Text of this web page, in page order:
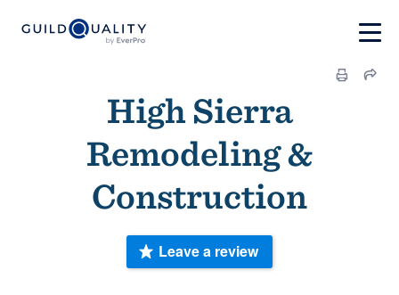
High Sierra
Remodeling &
Construction
Leave a review